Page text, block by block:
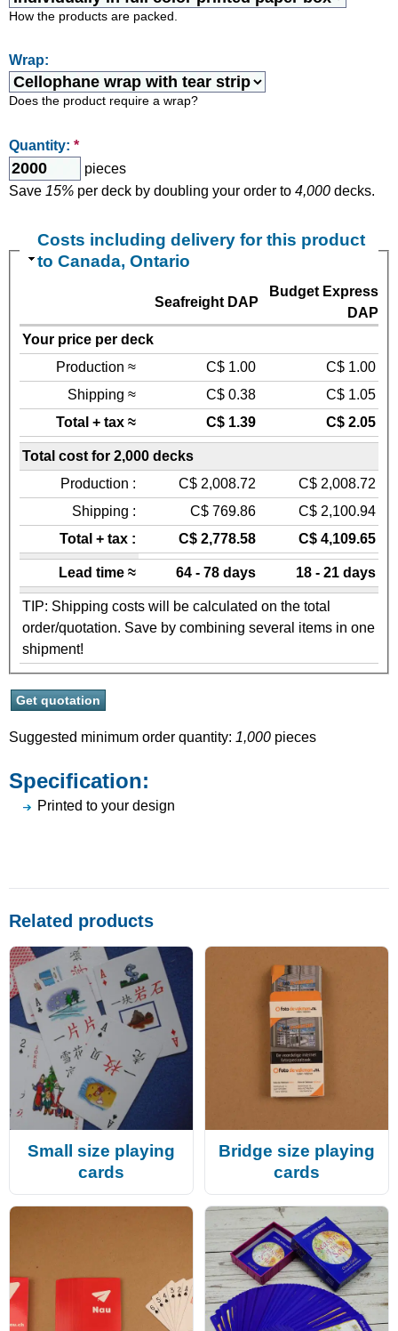
How the products are packed.
Wrap:
Does the product require a wrap?
Quantity: *
pieces
Save 15% per deck by doubling your order to 4,000 decks.
Costs including delivery for this product
to Canada, Ontario
Seafreight DAP
Budget Express
DAP
Your price per deck
Production ≈
C$ 1.00
C$ 1.00
Shipping ≈
C$ 0.38
C$ 1.05
Total + tax ≈
C$ 1.39 C$ 2.05
Total cost for 2,000 decks
Production :
C$ 2,008.72
C$ 2,008.72
Shipping :
C$ 769.86
C$ 2,100.94
Total + tax :
C$ 2,778.58 C$ 4,109.65
Lead time ≈ 64 - 78 days 18 - 21 days
TIP: Shipping costs will be calculated on the total
order/quotation. Save by combining several items in one
shipment!
Suggested minimum order quantity: 1,000 pieces
Specification:
Printed to your design
Related products
Small size playing
cards
Bridge size playing
cards